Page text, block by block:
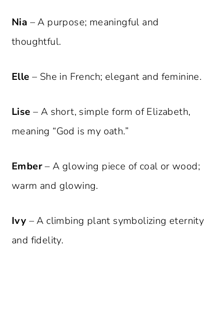
Nia – A purpose; meaningful and
thoughtful.
Elle – She in French; elegant and feminine.
Lise – A short, simple form of Elizabeth,
meaning “God is my oath.”
Ember– A glowing piece of coal or wood;
warm and glowing.
Ivy – A climbing plant symbolizing eternity
and fidelity.